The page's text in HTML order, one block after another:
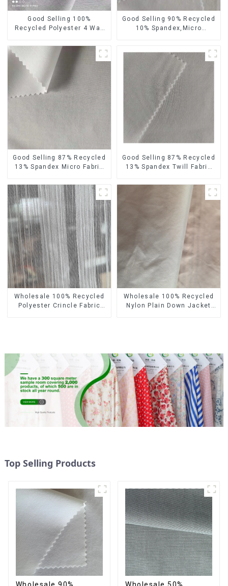
Good Selling 100%
Recycled Polyester 4 Way
Fabric Eco-Friendly High
Weight Fabric
Good Selling 90% Recycled
10% Spandex,Micro
Fabric,Eco-Friendly
Good Selling 87% Recycled
13% Spandex Micro Fabric
Sustainable Eco-Friendly 4
Way Stretch Fabric
Good Selling 87% Recycled
13% Spandex Twill Fabric
Friendly 4 Way Stretch
Wholesale 100% Recycled
Polyester Crincle Fabric
Wholesale 100% Recycled
Nylon Plain Down Jacket
Top Selling Products